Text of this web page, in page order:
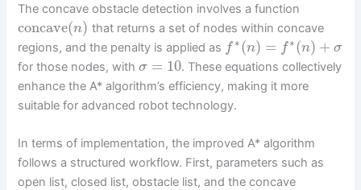
The concave obstacle detection involves a function
concave(n) that returns a set of nodes within concave
regions, and the penalty is applied as f ∗(n) = f∗(n) + σ
for those nodes, withσ = 10. These equations collectively
enhance the A* algorithm’s efficiency, making it more
suitable for advanced robot technology.
In terms of implementation, the improved A* algorithm
follows a structured workflow. First, parameters such as
open list, closed list, obstacle list, and the concave